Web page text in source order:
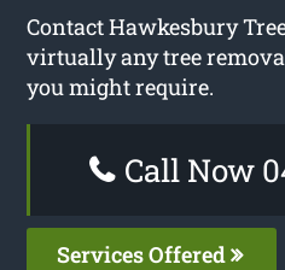
Contact Hawkesbury
virtually any tree
you might require.
Call Now
Services Offered